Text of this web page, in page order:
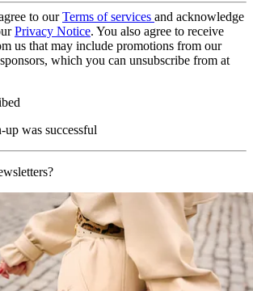
to ourTerms of services and acknowledge
Privacy Notice. You also agree to receive
us that may include promotions from our
which you can unsubscribe from at
was successful